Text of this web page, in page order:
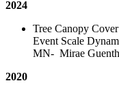
2024
Tree Canopy
Event Scale
MN- Mirae
2020